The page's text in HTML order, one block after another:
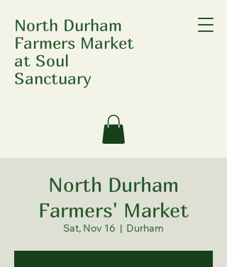
North Durham
Farmers Market
at Soul
Sanctuary
North Durham
Farmers' Market
Sat, Nov 16 Durham